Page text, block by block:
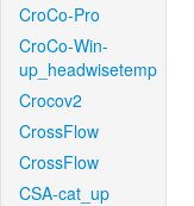
CroCo-Pro
CroCo-Win-
up_headwisetemp
Crocov2
CrossFlow
CrossFlow
CSA-cat_up